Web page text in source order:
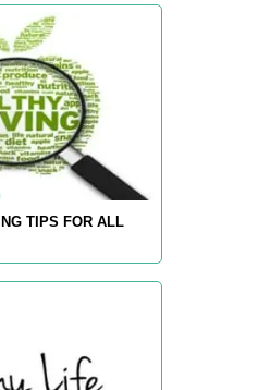
TIPS FOR ALL